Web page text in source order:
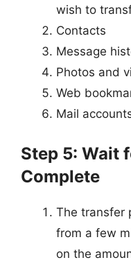
wish to
Contacts
Message
Photos and
Web
Mail
Step 5: Wait
Complete
The transfer
from a few
on the